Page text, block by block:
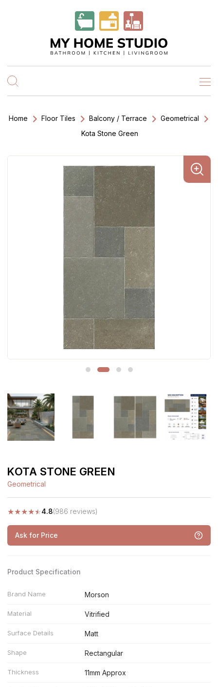
Home Floor Tiles Balcony / Terrace
Geometrical
Kota Stone Green
KOTA STONE GREEN
Geometrical
★★★★★4.8(986 reviews)
Ask for Price
Product Specification
Brand Name Morson
Material Vitrified
Surface Details Matt
Shape Rectangular
Thickness 11mm Approx